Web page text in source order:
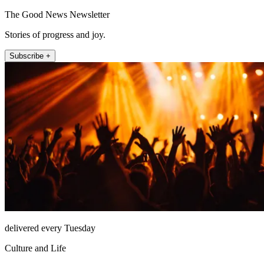
The Good News Newsletter
Stories of progress and joy.
Subscribe +
delivered every Tuesday
Culture and Life